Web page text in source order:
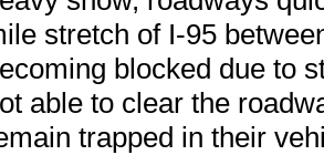
stretch of I-95
blocked due to
able to clear the
trapped in their